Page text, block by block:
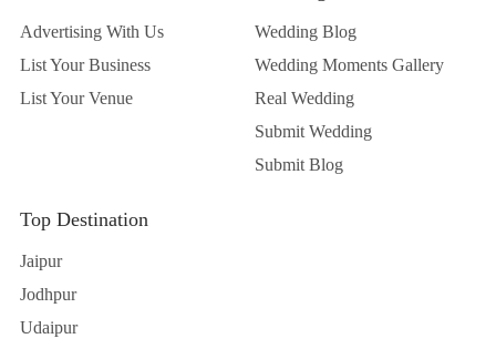
Advertising With Us
List Your Business
List Your Venue
Wedding Blog
Wedding Moments Gallery
Real Wedding
Submit Wedding
Submit Blog
Top Destination
Jaipur
Jodhpur
Udaipur